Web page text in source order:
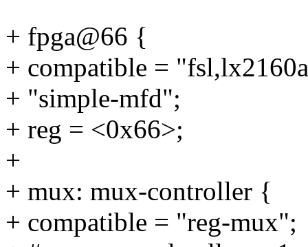
+ fpga@66 {
+ compatible =
+ "simple-mfd";
+ reg = <0x66>;
+
+ mux: mux-controller {
+ compatible = "reg-mux";